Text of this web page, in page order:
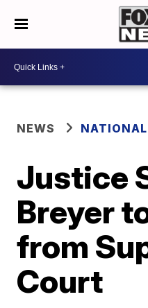
NEWS
Justice
Breyer
from
Court